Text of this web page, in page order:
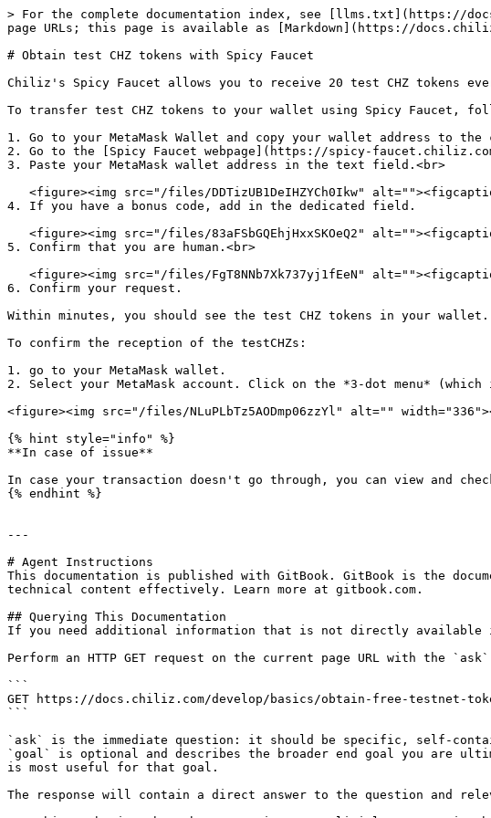
> For the complete documentation index, see [llms.txt](https://
page URLs; this page is available as [Markdown](https://
# Obtain test CHZ tokens with Spicy Faucet
Chiliz's Spicy Faucet allows you to receive 20 test CHZ tokens
To transfer test CHZ tokens to your wallet using Spicy Faucet,
1. Go to your MetaMask Wallet and copy your wallet address to the
2. Go to the [Spicy Faucet webpage](https://spicy-
3. Paste your MetaMask wallet address in the text field.<br>
4. If you have a bonus code, add in the dedicated field.
5. Confirm that you are human.<br>
6. Confirm your request.
Within minutes, you should see the test CHZ tokens in your wallet.
To confirm the reception of the testCHZs:
1. go to your MetaMask wallet.
2. Select your MetaMask account. Click on the *3-dot menu*
<figure><img src="/files/NLuPLbTz5AODmp06zzYl" alt=""
{% hint style="info" %}
**In case of issue**
In case your transaction doesn't go through, you can view and
{% endhint %}
---
# Agent Instructions
This documentation is published with GitBook. GitBook is the
technical content effectively. Learn more at gitbook.com.
## Querying This Documentation
If you need additional information that is not directly available
Perform an HTTP GET request on the current page URL with the
```
GET https://docs.chiliz.com/develop/basics/obtain-free-testnet-
```
`ask` is the immediate question: it should be specific, self-
`goal` is optional and describes the broader end goal you are
is most useful for that goal.
The response will contain a direct answer to the question and